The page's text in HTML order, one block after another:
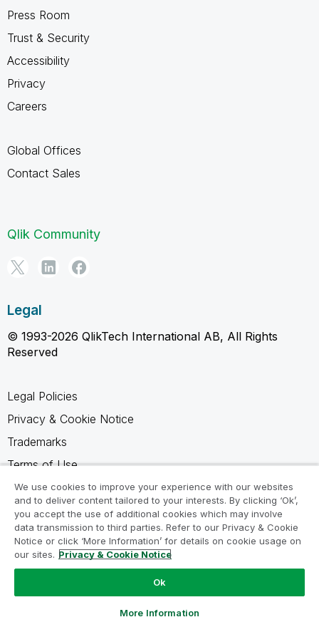
Press Room
Trust & Security
Accessibility
Privacy
Careers
Global Offices
Contact Sales
Qlik Community
Legal
© 1993-2026 QlikTech International AB, All Rights
Reserved
Legal Policies
Privacy & Cookie Notice
Trademarks
Terms of Use
Legal Agreements
Product Terms
Do not share my info
We use cookies to improve your experience with our websites
and to deliver content tailored to your interests. By clicking ‘Ok’,
you accept the use of additional cookies which may involve
data transmission to third parties. Refer to our Privacy & Cookie
Notice or click ‘More Information’ for details on cookie usage on
our sites. Privacy & Cookie Notice
Ok
More Information